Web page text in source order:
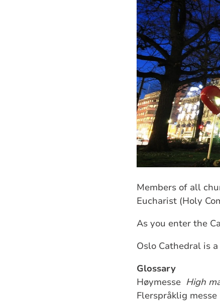
Members of all
Eucharist (Holy
As you enter the
Oslo Cathedral is
Glossary
Høymesse High
Flerspråklig messe